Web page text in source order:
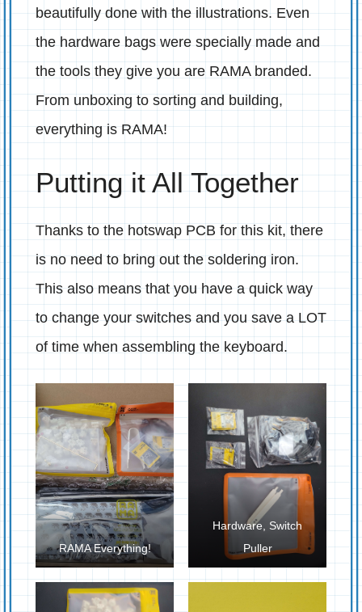
beautifully done with the illustrations. Even
the hardware bags were specially made and
the tools they give you are RAMA branded.
From unboxing to sorting and building,
everything is RAMA!
Putting it All Together
Thanks to the hotswap PCB for this kit, there
is no need to bring out the soldering iron.
This also means that you have a quick way
to change your switches and you save a LOT
of time when assembling the keyboard.
RAMA Everything!
Hardware, Switch
Puller